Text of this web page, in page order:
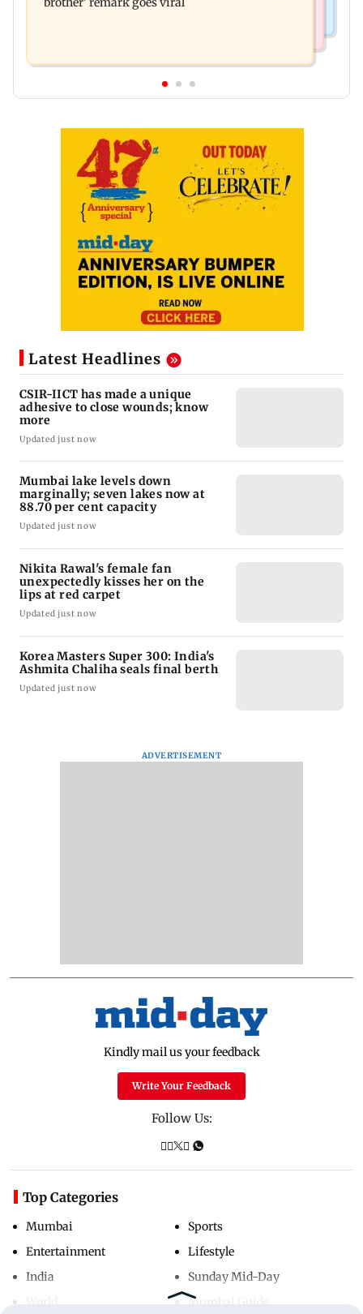
Latest Headlines
CSIR-IICT has made a unique
adhesive to close wounds; know
more
Updated just now
Mumbai lake levels down
marginally; seven lakes now at
88.70 per cent capacity
Updated just now
Nikita Rawal's female fan
unexpectedly kisses her on the
lips at red carpet
Updated just now
Korea Masters Super 300: India's
Ashmita Chaliha seals final berth
Updated just now
ADVERTISEMENT
Kindly mail us your feedback
Write Your Feedback
Follow Us:
Top Categories
Mumbai
Entertainment
India
Sports
Lifestyle
Sunday Mid-Day
Mumbai Guide